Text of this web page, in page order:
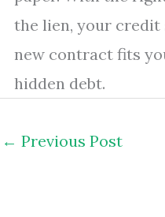
the lien, your credit
new contract fits
hidden debt.
← Previous Post